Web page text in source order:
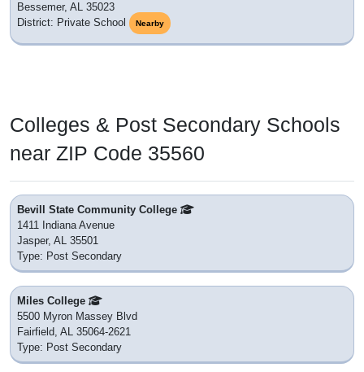
Bessemer, AL 35023
District: Private School
Nearby
Colleges & Post Secondary Schools
near ZIP Code 35560
Bevill State Community College
1411 Indiana Avenue
Jasper, AL 35501
Type: Post Secondary
Miles College
5500 Myron Massey Blvd
Fairfield, AL 35064-2621
Type: Post Secondary